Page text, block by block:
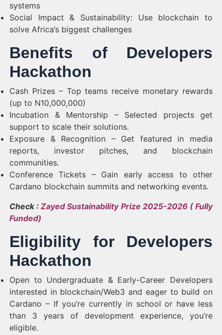
systems
Social Impact & Sustainability: Use blockchain to
solve Africa’s biggest challenges
Benefits of Developers
Hackathon
Cash Prizes – Top teams receive monetary rewards
(up to N10,000,000)
Incubation & Mentorship – Selected projects get
support to scale their solutions.
Exposure & Recognition – Get featured in media
reports, investor pitches, and blockchain
communities.
Conference Tickets – Gain early access to other
Cardano blockchain summits and networking events.
Check :Zayed Sustainability Prize 2025-2026 ( Fully
Funded)
Eligibility for Developers
Hackathon
Open to Undergraduate & Early-Career Developers
interested in blockchain/Web3 and eager to build on
Cardano – If you’re currently in school or have less
than 3 years of development experience, you’re
eligible.